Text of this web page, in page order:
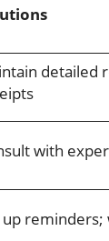
detailed
with
up